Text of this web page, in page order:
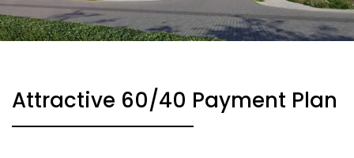
Attractive 60/40 Payment Plan